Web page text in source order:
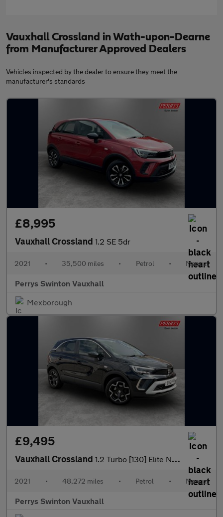
Vauxhall Crossland in Wath-upon-Dearne
from Manufacturer Approved Dealers
Vehicles inspected by the dealer to ensure they meet the
manufacturer's standards
£8,995
Vauxhall Crossland 1.2 SE 5dr
2021 • 35,500 miles • Petrol • Manual
Perrys Swinton Vauxhall
Mexborough
£9,495
Vauxhall Crossland 1.2 Turbo [130] Elite Nav 5dr
2021 • 48,272 miles • Petrol • Manual
Perrys Swinton Vauxhall